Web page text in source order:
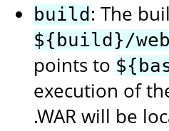
build : The
${build}/
points to
execution of
.WAR will be